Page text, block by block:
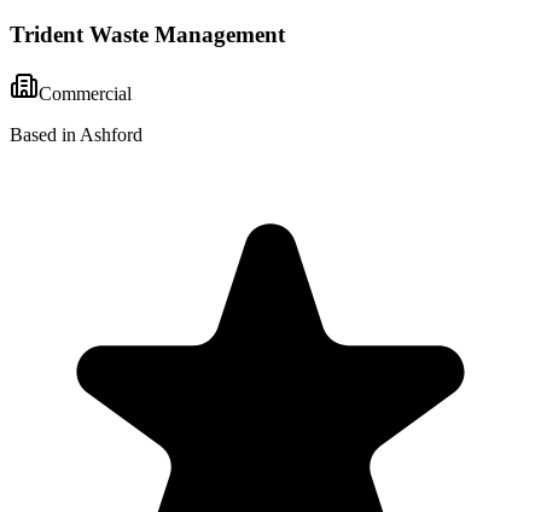
Trident Waste Management
Commercial
Based in Ashford